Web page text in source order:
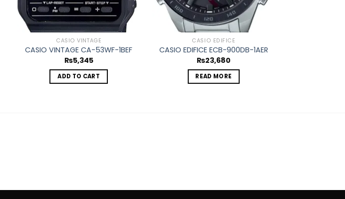
CASIO VINTAGE
CASIO VINTAGE CA-53WF-1BEF
₨5,345
ADD TO CART
CASIO EDIFICE
CASIO EDIFICE ECB-900DB-1AER
₨23,680
READ MORE